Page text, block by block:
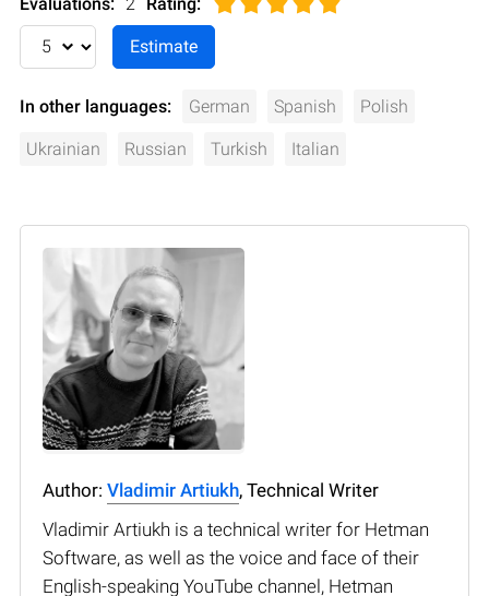
In other languages: German Spanish Polish
Ukrainian Russian Turkish Italian
Author: Vladimir Artiukh, Technical Writer
Vladimir Artiukh is a technical writer for Hetman
Software, as well as the voice and face of their
English-speaking YouTube channel, Hetman